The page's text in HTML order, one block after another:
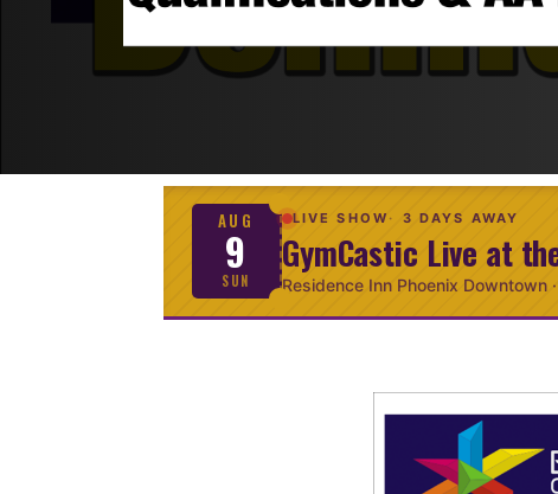
AUG
9
SUN
LIVE SHOW 3 DAYS AWAY
GymCastic Live at
Residence Inn Phoenix Downtown ·